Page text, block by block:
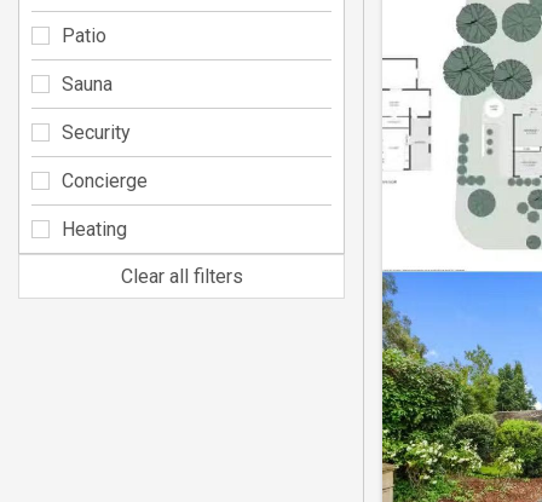
Patio
Sauna
Security
Concierge
Heating
Clear all filters